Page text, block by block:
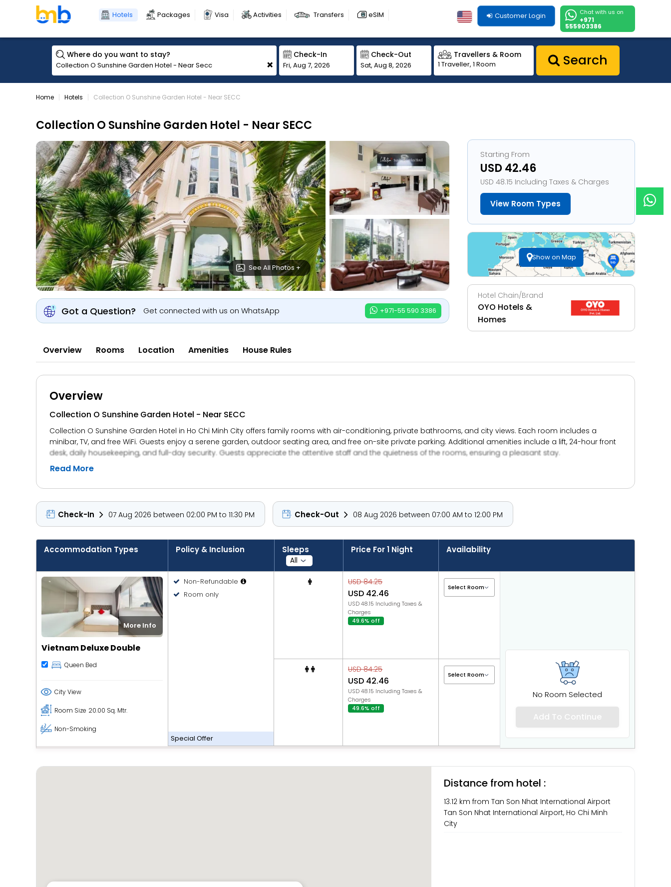
Hotels Packages Visa Activities Transfers eSIM Chat with us on
+971
555903386
Customer Login
Where do you want to stay?
+
Check-In
Fri, Aug 7, 2026
Check-Out
Sat, Aug 8, 2026
Travellers & Room
1 Traveller, 1 Room Search
Home Hotels Collection O Sunshine Garden Hotel - Near SECC
Collection O Sunshine Garden Hotel - Near SECC
See All Photos +
Got a Question? Get connected with us on WhatsApp +971-55 590 3386
Starting From
USD 42.46
USD 48.15 Including Taxes & Charges
View Room Types
Show on Map
Hotel Chain/Brand
OYO Hotels &
Homes
Overview Rooms Location Amenities House Rules
Overview
Collection O Sunshine Garden Hotel - Near SECC
Collection O Sunshine Garden Hotel in Ho Chi Minh City offers family rooms with air-conditioning, private bathrooms, and city views. Each room includes a
minibar, TV, and free WiFi. Guests enjoy a serene garden, outdoor seating area, and free on-site private parking. Additional amenities include a lift, 24-hour front
desk, daily housekeeping, and full-day security. Guests appreciate the attentive staff and the quietness of the rooms, ensuring a pleasant stay.
Read More
Check-In 07 Aug 2026 between 02:00 PM to 11:30 PM Check-Out 08 Aug 2026 between 07:00 AM to 12:00 PM
Accommodation Types Policy & Inclusion Sleeps Price For 1 Night Availability
No Room Selected
Add To Continue
More Info
Vietnam Deluxe Double
Queen Bed
City View
Room Size 20.00 Sq. Mtr.
Non-Smoking
Non-Refundable
Room only
Special Offer
USD 84.25
USD 42.46
USD 48.15 Including Taxes &
Charges
49.6% off
USD 84.25
USD 42.46
USD 48.15 Including Taxes &
Charges
49.6% off
Distance from hotel :
13.12 km from Tan Son Nhat International Airport
Tan Son Nhat International Airport, Ho Chi Minh
City